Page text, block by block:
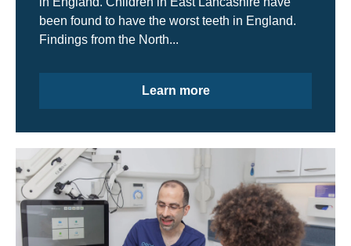
been found to have the worst teeth in England.
Findings from the North...
Learn more